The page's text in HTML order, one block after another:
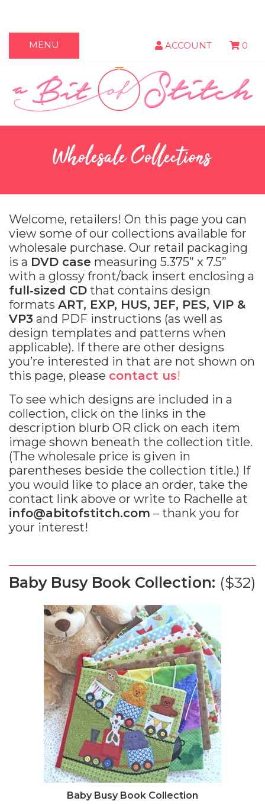
MENU ACCOUNT 0
Wholesale Collections
Welcome, retailers! On this page you can
view some of our collections available for
wholesale purchase. Our retail packaging
is a DVD case measuring 5.375” x 7.5”
with a glossy front/back insert enclosing a
full‐sized CD that contains design
formats ART, EXP, HUS, JEF, PES, VIP &
VP3 and PDF instructions (as well as
design templates and patterns when
applicable). If there are other designs
you’re interested in that are not shown on
this page, please contact us!
To see which designs are included in a
collection, click on the links in the
description blurb OR click on each item
image shown beneath the collection title.
(The wholesale price is given in
parentheses beside the collection title.) If
you would like to place an order, take the
contact link above or write to Rachelle at
info@abitofstitch.com – thank you for
your interest!
Baby Busy Book Collection: ($32)
Baby Busy Book Collection